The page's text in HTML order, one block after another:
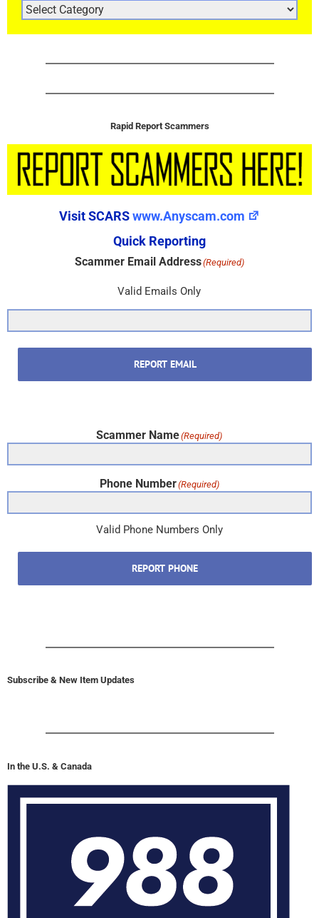
ARTICLE
CATEGORIES
Rapid Report Scammers
Visit SCARSwww.Anyscam.com
Quick Reporting
Scammer Email Address(Required)
Valid Emails Only
REPORT EMAIL
Scammer Name(Required)
Phone Number(Required)
Valid Phone Numbers Only
REPORT PHONE
Subscribe & New Item Updates
In the U.S. & Canada